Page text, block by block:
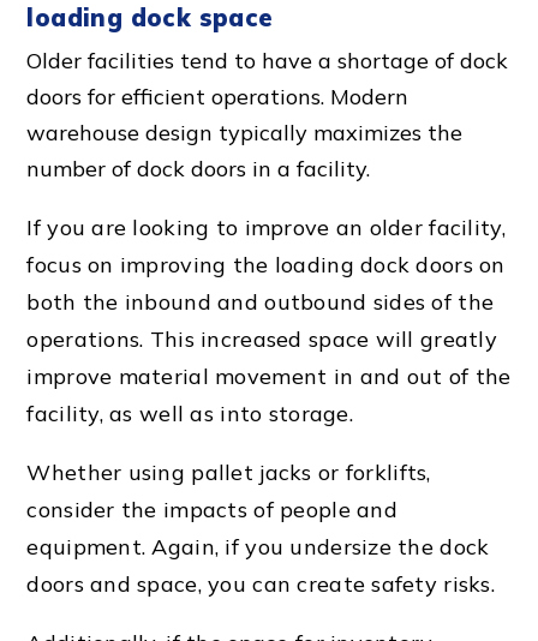
loading dock space
Older facilities tend to have a shortage of dock
doors for efficient operations. Modern
warehouse design typically maximizes the
number of dock doors in a facility.
If you are looking to improve an older facility,
focus on improving the loadingdock doors on
both the inbound and outbound sides of the
operations. This increased space will greatly
improve material movement in and out of the
facility, as well as into storage.
Whether using pallet jacks or forklifts,
consider the impacts of people and
equipment. Again, if you undersize thedock
doors and space, you can create safety risks.